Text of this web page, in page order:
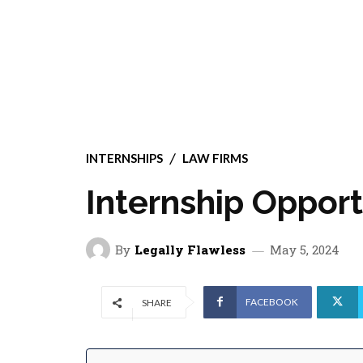
INTERNSHIPS LAW FIRMS
Internship
By Legally Flawless May 5, 2024
SHARE FACEBOOK